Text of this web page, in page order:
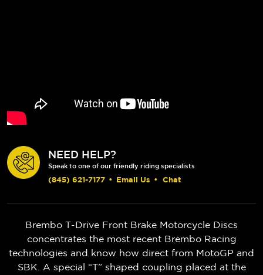
NEED HELP?
Speak to one of our friendly riding specialists
(845) 621-7177 • Email Us • Chat
Brembo T-Drive Front Brake Motorcycle Discs
concentrates the most recent Brembo Racing
technologies and know how direct from MotoGP and
SBK. A special “T” shaped coupling placed at the